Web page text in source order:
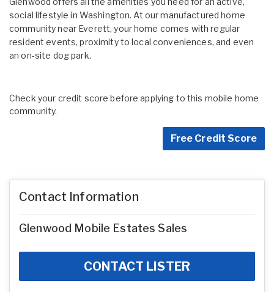
social lifestyle in Washington. At our manufactured home
community near Everett, your home comes with regular
resident events, proximity to local conveniences, and even
an on-site dog park.
Check your credit score before applying to this mobile home
community.
Free Credit Score
Contact Information
Glenwood Mobile Estates Sales
CONTACT LISTER